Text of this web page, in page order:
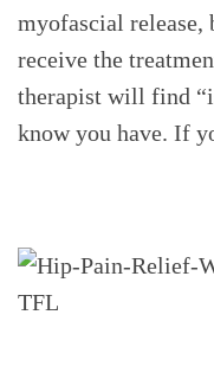
myofascial release,
receive the
therapist will find
know you have. If